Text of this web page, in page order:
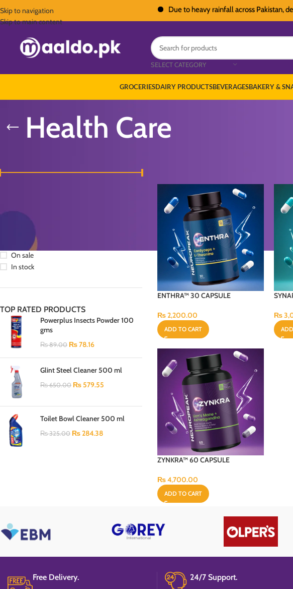
Due to heavy rainfall across Pakistan,
Skip to navigation
Skip to main content
SELECT CATEGORY
GROCERIESDAIRY PRODUCTSBEVERAGESBAKERY &
Health Care
STOCK STATUS
On sale
In stock
TOP RATED PRODUCTS
Powerplus Insects Powder 100
gms
₨89.00 ₨78.16
Glint Steel Cleaner 500 ml
₨650.00 ₨579.55
Toilet Bowl Cleaner 500 ml
₨325.00 ₨284.38
ENTHRA™ 30 CAPSULE
₨2,200.00
ADD TO CART
₨
ZYNKRA™ 60 CAPSULE
₨4,700.00
ADD TO CART
Free Delivery. 24/7 Support.